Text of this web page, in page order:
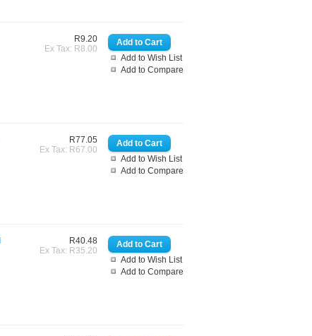
Add to Wish List
Add to Compare
R9.20
Ex Tax: R8.00
Add to Wish List
Add to Compare
R77.05
Ex Tax: R67.00
Add to Wish List
Add to Compare
R40.48
Ex Tax: R35.20